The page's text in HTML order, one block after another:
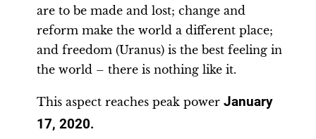
are to be made and lost; change and
reform make the world a different place;
and freedom (Uranus) is the best feeling in
the world – there is nothing like it.
This aspect reaches peak power January
17, 2020.